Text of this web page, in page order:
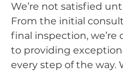
We’re not satisfied
From the initial
final inspection,
to providing
every step of the way.